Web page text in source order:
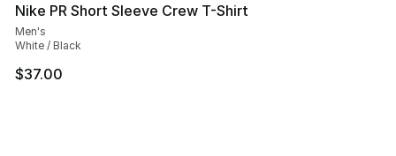
Nike PR Short Sleeve Crew T-Shirt
Men's
White / Black
$37.00